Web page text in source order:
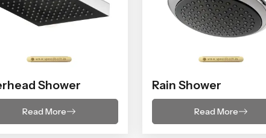
Shower
Read More
Rain Shower
Read More